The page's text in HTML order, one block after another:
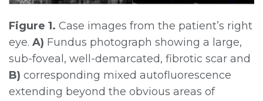
Figure 1. Case images from the patient’s right
eye. A) Fundus photograph showing a large,
sub-foveal, well-demarcated, fibrotic scar and
B) corresponding mixed autofluorescence
extending beyond the obvious areas of